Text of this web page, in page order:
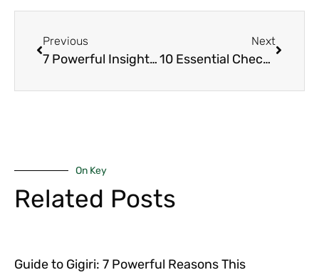
Previous
7 Powerful Insights You Should Consider When About To Sell Your House in Nairobi’s Upmarket
Next
10 Essential Checks That Guarantee a Smooth Final Home Walk-Through in Nairobi’s Upmarket
On Key
Related Posts
Guide to Gigiri: 7 Powerful Reasons This